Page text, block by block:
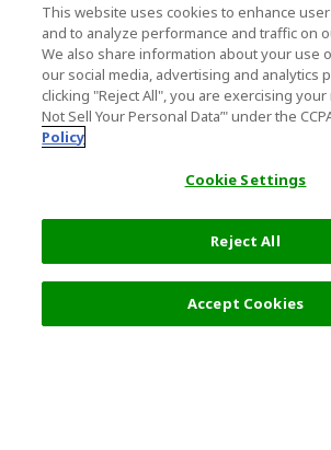
This website uses cookies to enhance
and to analyze performance and traffic on
We also share information about your use
our social media, advertising and analytics
clicking "Reject All", you are exercising
Not Sell Your Personal Data’" under the
Policy
Cookie Settings
Reject All
Accept Cookies